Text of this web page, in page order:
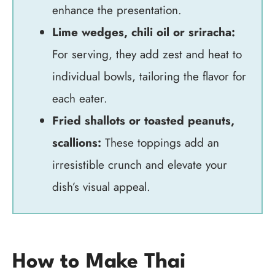
enhance the presentation.
Lime wedges, chili oil or sriracha:
For serving, they add zest and heat to
individual bowls, tailoring the flavor for
each eater.
Fried shallots or toasted peanuts,
scallions: These toppings add an
irresistible crunch and elevate your
dish’s visual appeal.
How to Make Thai